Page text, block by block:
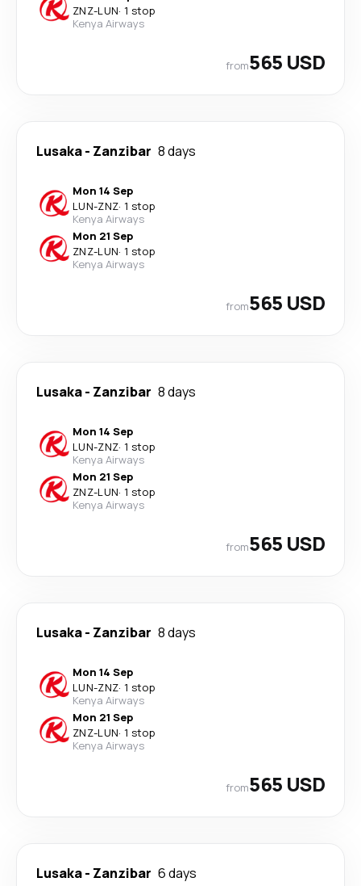
ZNZ-LUN· 1 stop
Kenya Airways
from565 USD
Lusaka- Zanzibar 8 days
Mon 14 Sep
LUN-ZNZ· 1 stop
Kenya Airways
Mon 21 Sep
ZNZ-LUN· 1 stop
Kenya Airways
from565 USD
Lusaka- Zanzibar 8 days
Mon 14 Sep
LUN-ZNZ· 1 stop
Kenya Airways
Mon 21 Sep
ZNZ-LUN· 1 stop
Kenya Airways
from565 USD
Lusaka- Zanzibar 8 days
Mon 14 Sep
LUN-ZNZ· 1 stop
Kenya Airways
Mon 21 Sep
ZNZ-LUN· 1 stop
Kenya Airways
from565 USD
Lusaka- Zanzibar 6 days